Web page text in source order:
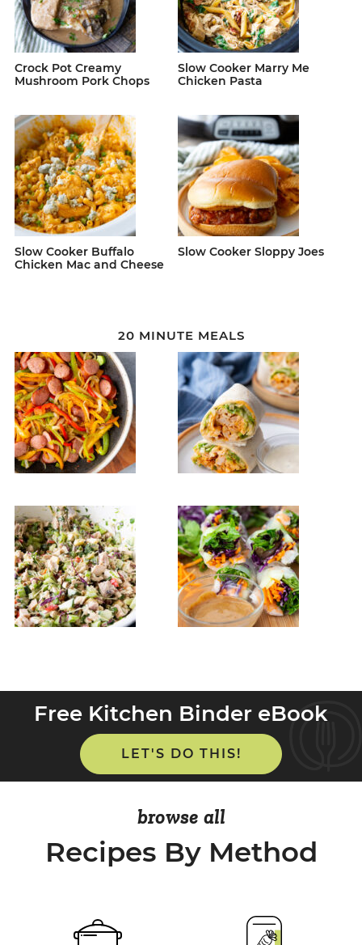
Crock Pot Creamy
Mushroom Pork Chops
Slow Cooker Marry Me
Chicken Pasta
Slow Cooker Buffalo
Chicken Mac and Cheese
Slow Cooker Sloppy Joes
20 MINUTE MEALS
Free Kitchen Binder eBook
LET'S DO THIS!
browse all
Recipes By Method